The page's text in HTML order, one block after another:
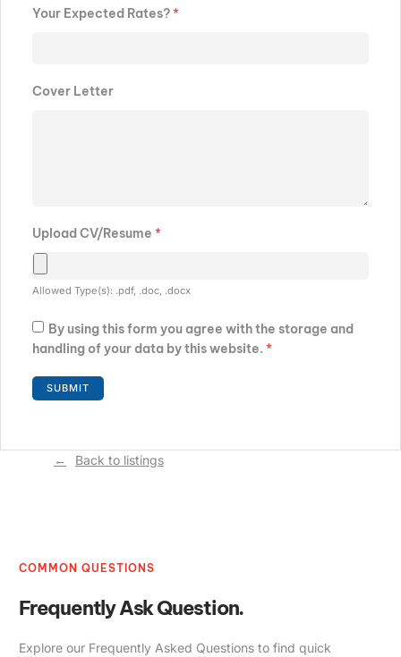
Your Expected Rates?*
Cover Letter
Upload CV/Resume *
Allowed Type(s): .pdf, .doc, .docx
By using this form you agree with the storage and
handling of your data by this website. *
Back to listings
COMMON QUESTIONS
Frequently Ask Question.
Explore our Frequently Asked Questions to find quick